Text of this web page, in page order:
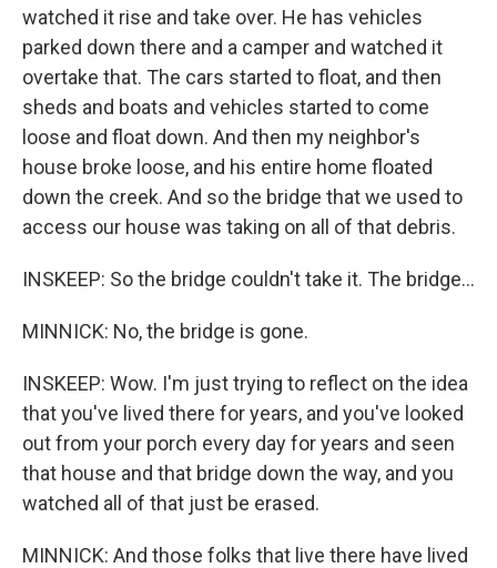
watched it rise and take over. He has vehicles
parked down there and a camper and watched it
overtake that. The cars started to float, and then
sheds and boats and vehicles started to come
loose and float down. And then my neighbor's
house broke loose, and his entire home floated
down the creek. And so the bridge that we used to
access our house was taking on all of that debris.
INSKEEP: So the bridge couldn't take it. The bridge...
MINNICK: No, the bridge is gone.
INSKEEP: Wow. I'm just trying to reflect on the idea
that you've lived there for years, and you've looked
out from your porch every day for years and seen
that house and that bridge down the way, and you
watched all of that just be erased.
MINNICK: And those folks that live there have lived